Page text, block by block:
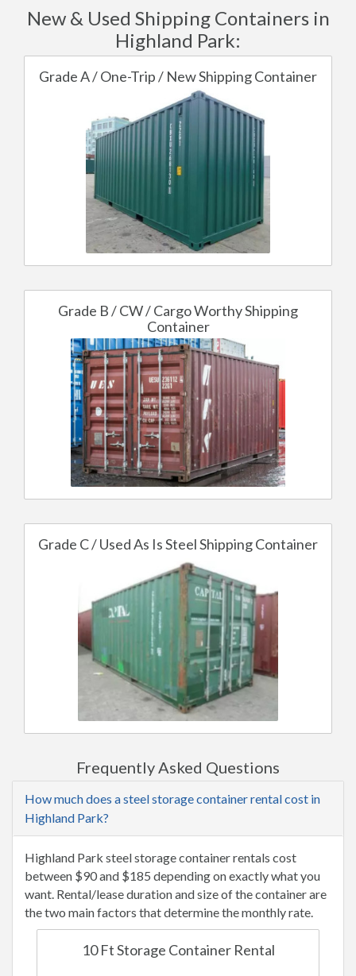
New & Used Shipping Containers in
Highland Park:
Grade A / One-Trip / New Shipping Container
Grade B / CW / Cargo Worthy Shipping
Container
Grade C / Used As Is Steel Shipping Container
Frequently Asked Questions
How much does a steel storage container rental cost in
Highland Park?
Highland Park steel storage container rentals cost
between $90 and $185 depending on exactly what you
want. Rental/lease duration and size of the container are
the two main factors that determine the monthly rate.
10 Ft Storage Container Rental